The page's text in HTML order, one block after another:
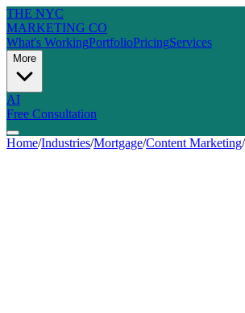
THE NYC
MARKETING CO
What's WorkingPortfolioPricingServices
More
AI
Free Consultation
Home/Industries/Mortgage/Content Marketing/